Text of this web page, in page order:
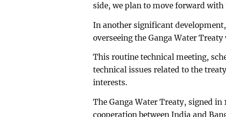
side, we plan to move forward with
In another significant
overseeing the Ganga Water
This routine technical meeting,
technical issues related to the
interests.
The Ganga Water Treaty, signed
cooperation between India and